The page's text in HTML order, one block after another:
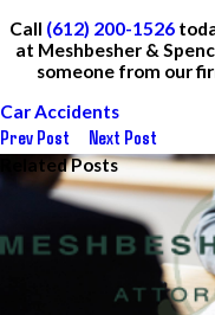
Call (612) 200-1526
at Meshbesher &
someone from our
Car Accidents
Prev Post Next Post
Related Posts